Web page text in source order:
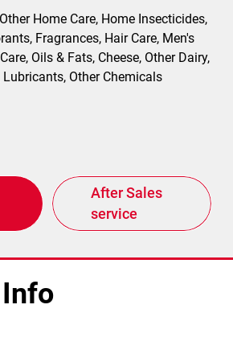
Home Care, Home Insecticides,
Fragrances, Hair Care, Men's
Oils & Fats, Cheese, Other Dairy,
Other Chemicals
After Sales
service